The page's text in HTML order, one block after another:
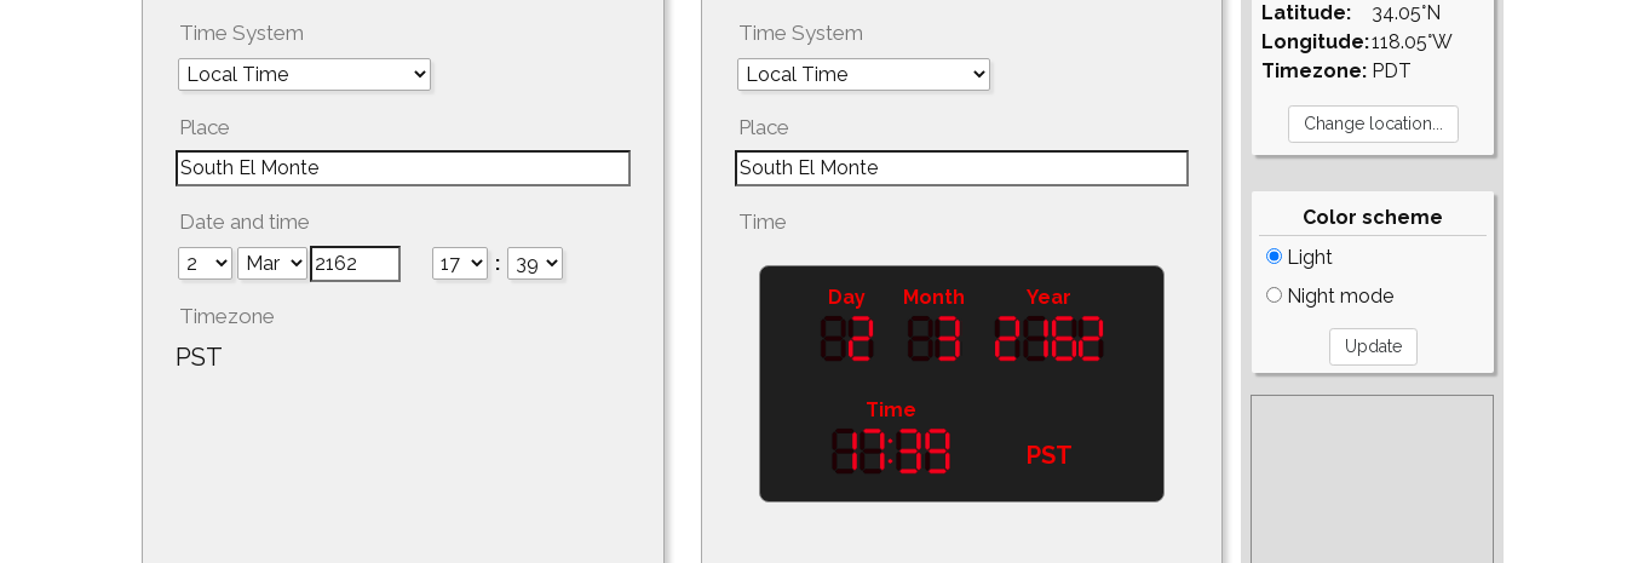
Time System
Place
Date and time
:
Timezone
PST
Time System
Place
Time
Day Month Year
Time
PST
Latitude:
Longitude:
Timezone:
34.05°N
118.05°W
PDT
Color scheme
Light
Night mode